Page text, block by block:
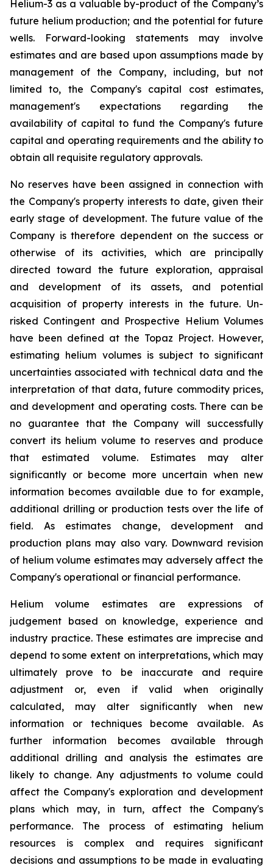
Helium-3 as a valuable by-product of the Company’s
future helium production; and the potential for future
wells. Forward-looking statements may involve
estimates and are based upon assumptions made by
management of the Company, including, but not
limited to, the Company's capital cost estimates,
management's expectations regarding the
availability of capital to fund the Company's future
capital and operating requirements and the ability to
obtain all requisite regulatory approvals.
No reserves have been assigned in connection with
the Company's property interests to date, given their
early stage of development. The future value of the
Company is therefore dependent on the success or
otherwise of its activities, which are principally
directed toward the future exploration, appraisal
and development of its assets, and potential
acquisition of property interests in the future. Un-
risked Contingent and Prospective Helium Volumes
have been defined at the Topaz Project. However,
estimating helium volumes is subject to significant
uncertainties associated with technical data and the
interpretation of that data, future commodity prices,
and development and operating costs. There can be
no guarantee that the Company will successfully
convert its helium volume to reserves and produce
that estimated volume. Estimates may alter
significantly or become more uncertain when new
information becomes available due to for example,
additional drilling or production tests over the life of
field. As estimates change, development and
production plans may also vary. Downward revision
of helium volume estimates may adversely affect the
Company's operational or financial performance.
Helium volume estimates are expressions of
judgement based on knowledge, experience and
industry practice. These estimates are imprecise and
depend to some extent on interpretations, which may
ultimately prove to be inaccurate and require
adjustment or, even if valid when originally
calculated, may alter significantly when new
information or techniques become available. As
further information becomes available through
additional drilling and analysis the estimates are
likely to change. Any adjustments to volume could
affect the Company's exploration and development
plans which may, in turn, affect the Company's
performance. The process of estimating helium
resources is complex and requires significant
decisions and assumptions to be made in evaluating